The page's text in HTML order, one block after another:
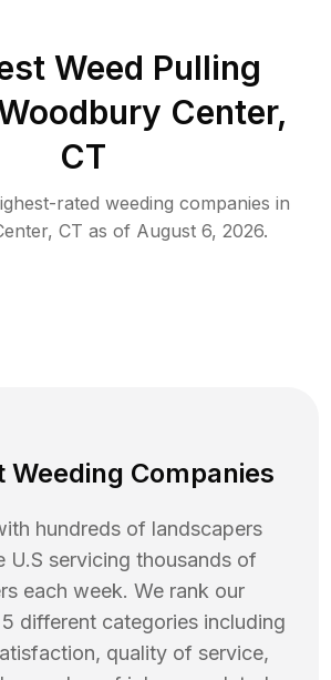
Weed Pulling
Center,
CT
rated weeding companies in
, CT as of August 6, 2026.
Weeding Companies
hundreds of landscapers
U.S servicing thousands of
each week. We rank our
different categories including
quality of service,